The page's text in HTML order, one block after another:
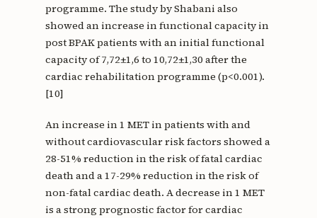
programme. The study by Shabani also
showed an increase in functional capacity in
post BPAK patients with an initial functional
capacity of 7,72±1,6 to 10,72±1,30 after the
cardiac rehabilitation programme (p<0.001).
[10]
An increase in 1 MET in patients with and
without cardiovascular risk factors showed a
28-51% reduction in the risk of fatal cardiac
death and a 17-29% reduction in the risk of
non-fatal cardiac death. A decrease in 1 MET
is a strong prognostic factor for cardiac